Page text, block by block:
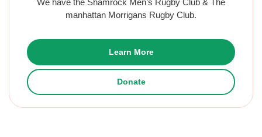
We have the Shamrock Men’s Rugby Club & The
manhattan Morrigans Rugby Club.
Learn More
Donate